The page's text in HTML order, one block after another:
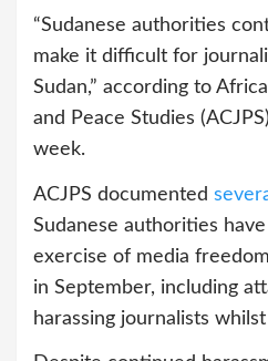
“Sudanese authorities
make it difficult for
Sudan,” according to
and Peace Studies
week.
ACJPS documented
Sudanese authorities
exercise of media
in September, including
harassing journalists